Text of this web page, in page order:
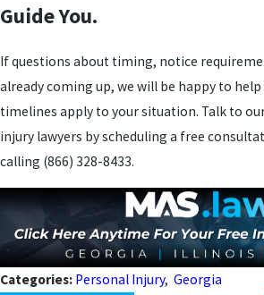
Guide You.
If questions about timing, notice
already coming up, we will be happy to
timelines apply to your situation. Talk to
injury lawyers by scheduling a free
calling (866) 328-8433.
Categories: Personal Injury, Georgia